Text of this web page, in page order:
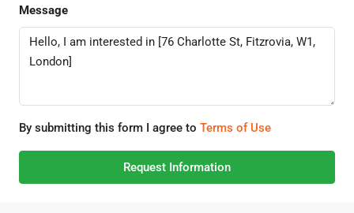
Message
By submitting this form I agree to Terms of Use
Request Information